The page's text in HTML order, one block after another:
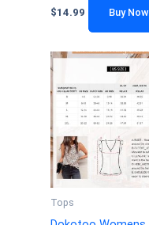
$14.99 Buy Now
Tops